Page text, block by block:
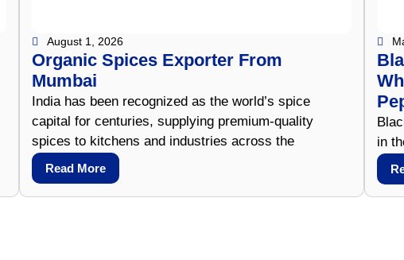
August 1, 2026
Organic Spices Exporter From
Mumbai
India has been recognized as the world’s spice
capital for centuries, supplying premium-quality
spices to kitchens and industries across the
Read More
in